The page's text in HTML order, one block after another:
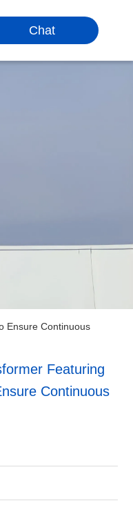
Chat
Ensure Continuous
Featuring
Continuous